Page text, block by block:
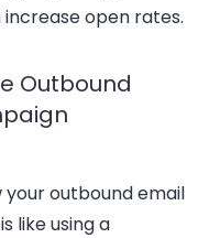
open rates.
Outbound
your outbound email
like using a